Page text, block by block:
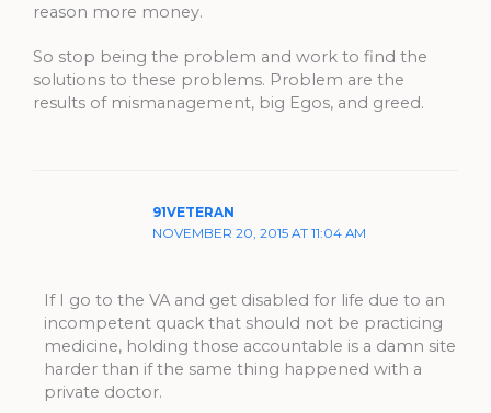
reason more money.
So stop being the problem and work to find the
solutions to these problems. Problem are the
results of mismanagement, big Egos, and greed.
91VETERAN
NOVEMBER 20, 2015 AT 11:04 AM
If I go to the VA and get disabled for life due to an
incompetent quack that should not be practicing
medicine, holding those accountable is a damn site
harder than if the same thing happened with a
private doctor.